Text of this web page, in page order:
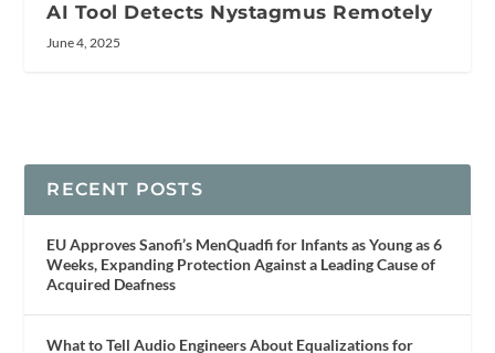
AI Tool Detects Nystagmus Remotely
June 4, 2025
RECENT POSTS
EU Approves Sanofi’s MenQuadfi for Infants as Young as 6
Weeks, Expanding Protection Against a Leading Cause of
Acquired Deafness
What to Tell Audio Engineers About Equalizations for